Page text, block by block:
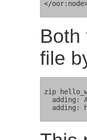
Both
file
zip
adding:
adding: